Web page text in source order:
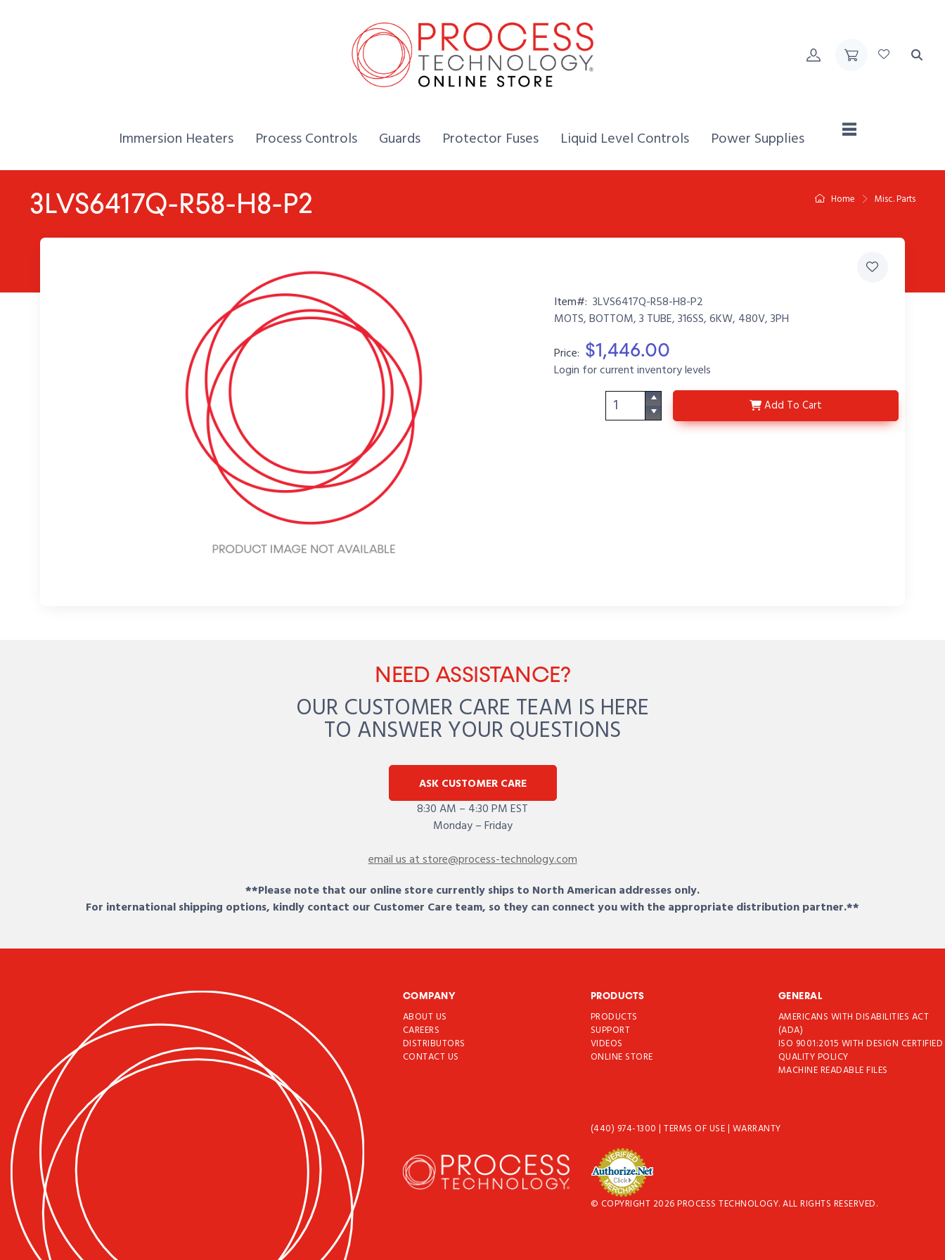
Home,
Immersion Heaters Home,
Process Controls Home,
Guards Home,
Protector Fuses Home,
Liquid Level Controls Home,
Power Supplies
Home Misc. Parts
3LVS6417Q-R58-H8-P2
Item#: 3LVS6417Q-R58-H8-P2
MOTS, BOTTOM, 3 TUBE, 316SS, 6KW, 480V, 3PH
Price: $1,446.00
Login for current inventory levels
Add 3LVS6417Q-R58-H8-P2
To Cart
NEED ASSISTANCE?
OUR CUSTOMER CARE TEAM IS HERE
TO ANSWER YOUR QUESTIONS
ASK CUSTOMER CARE
8:30 AM – 4:30 PM EST
Monday – Friday
email us at store@process-technology.com
**Please note that our online store currently ships to North American addresses only.
For international shipping options, kindly contact our Customer Care team, so they can connect you with the appropriate distribution partner.**
COMPANY
ABOUT US
CAREERS
DISTRIBUTORS
CONTACT US
PRODUCTS
PRODUCTS
SUPPORT
VIDEOS
ONLINE STORE
GENERAL
AMERICANS WITH DISABILITIES ACT
(ADA)
ISO 9001:2015 WITH DESIGN CERTIFIED
QUALITY POLICY
MACHINE READABLE FILES
(440) 974-1300|TERMS OF USE| WARRANTY
© COPYRIGHT 2026 PROCESS TECHNOLOGY. ALL RIGHTS RESERVED.